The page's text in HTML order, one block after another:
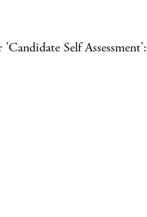
Self Assessment':